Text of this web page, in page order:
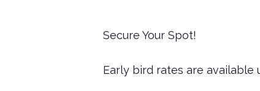
Secure Your Spot!
Early bird rates are available